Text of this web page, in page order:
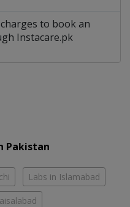
to book an
Instacare.pk
Pakistan
Labs in Islamabad